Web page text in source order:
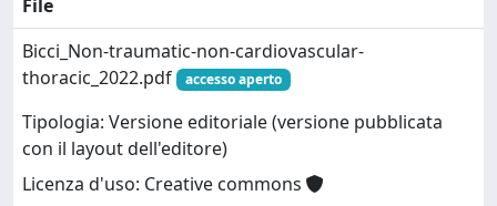
File
Bicci_Non-traumatic-non-cardiovascular-
thoracic_2022.pdf
accesso aperto
Tipologia: Versione editoriale (versione pubblicata
con il layout dell'editore)
Licenza d'uso: Creative commons